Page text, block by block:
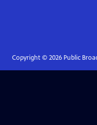
Copyright © 2026Public